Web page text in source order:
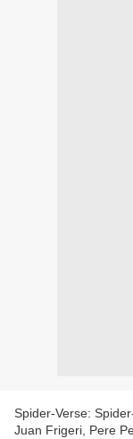
Spider-Verse:
Juan Frigeri, Pere